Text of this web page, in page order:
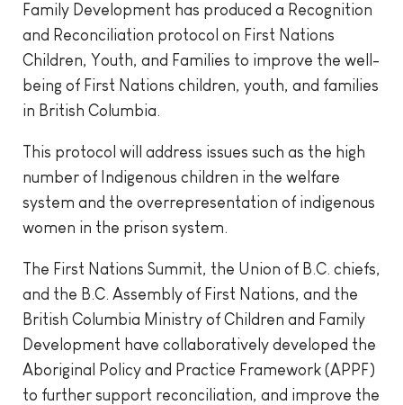
Family Development has produced a Recognition
and Reconciliation protocol on First Nations
Children, Youth, and Families to improve the well-
being of First Nations children, youth, and families
in British Columbia.
This protocol will address issues such as the high
number of Indigenous children in the welfare
system and the overrepresentation of indigenous
women in the prison system.
The First Nations Summit, the Union of B.C. chiefs,
and the B.C. Assembly of First Nations, and the
British Columbia Ministry of Children and Family
Development have collaboratively developed the
Aboriginal Policy and Practice Framework (APPF)
to further support reconciliation, and improve the